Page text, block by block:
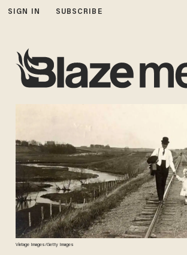
SIGN IN SUBSCRIBE
Vintage Images/Getty Images